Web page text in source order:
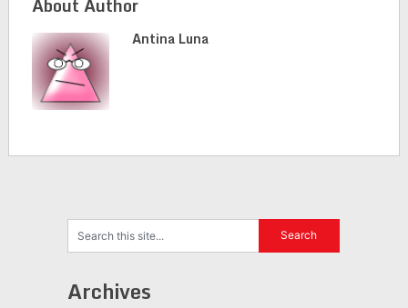
Antina Luna
Archives